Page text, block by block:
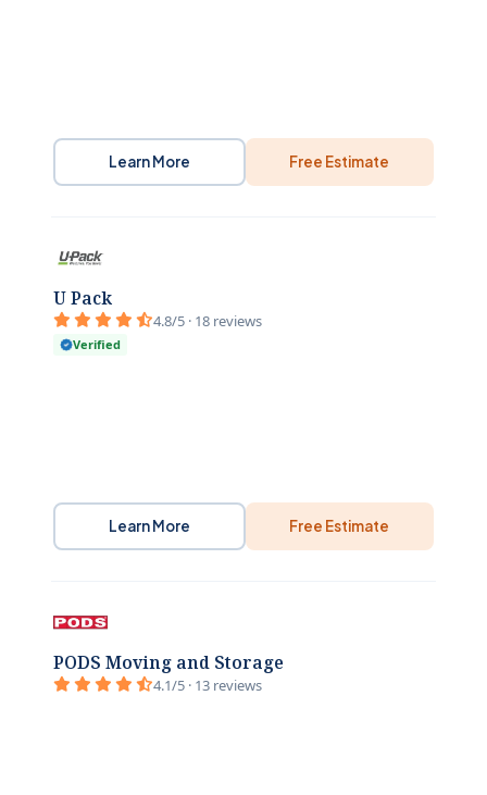
Learn More Free Estimate
U Pack
4.8/5 · 18 reviews
Verified
Learn More Free Estimate
PODS Moving and Storage
4.1/5 · 13 reviews